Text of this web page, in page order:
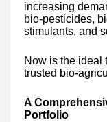
increasing
bio-pesticides,
stimulants, and
Now is the ideal
trusted bio-
A
Portfolio